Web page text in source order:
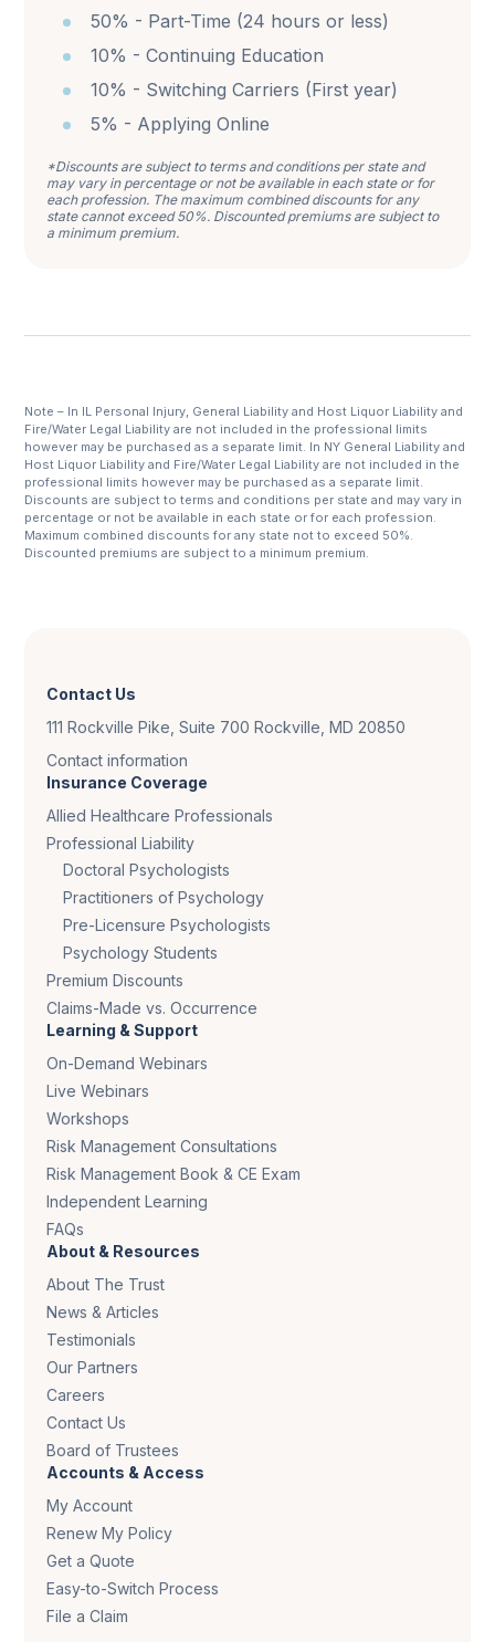
50% - Part-Time (24 hours or less)
10% - Continuing Education
10% - Switching Carriers (First year)
5% - Applying Online
*Discounts are subject to terms and conditions per state and
may vary in percentage or not be available in each state or for
each profession. The maximum combined discounts for any
state cannot exceed 50%. Discounted premiums are subject to
a minimum premium.
Note – In IL Personal Injury, General Liability and Host Liquor Liability and
Fire/Water Legal Liability are not included in the professional limits
however may be purchased as a separate limit. In NY General Liability and
Host Liquor Liability and Fire/Water Legal Liability are not included in the
professional limits however may be purchased as a separate limit.
Discounts are subject to terms and conditions per state and may vary in
percentage or not be available in each state or for each profession.
Maximum combined discounts for any state not to exceed 50%.
Discounted premiums are subject to a minimum premium.
Contact Us
111 Rockville Pike, Suite 700 Rockville, MD 20850
Contact information
Insurance Coverage
Allied Healthcare Professionals
Professional Liability
Doctoral Psychologists
Practitioners of Psychology
Pre-Licensure Psychologists
Psychology Students
Premium Discounts
Claims-Made vs. Occurrence
Learning & Support
On-Demand Webinars
Live Webinars
Workshops
Risk Management Consultations
Risk Management Book & CE Exam
Independent Learning
FAQs
About & Resources
About The Trust
News & Articles
Testimonials
Our Partners
Careers
Contact Us
Board of Trustees
Accounts & Access
My Account
Renew My Policy
Get a Quote
Easy-to-Switch Process
File a Claim